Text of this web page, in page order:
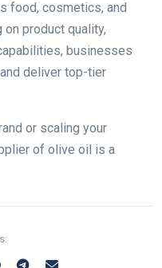
food, cosmetics, and
product quality,
businesses
deliver top-tier
or scaling your
of olive oil is a